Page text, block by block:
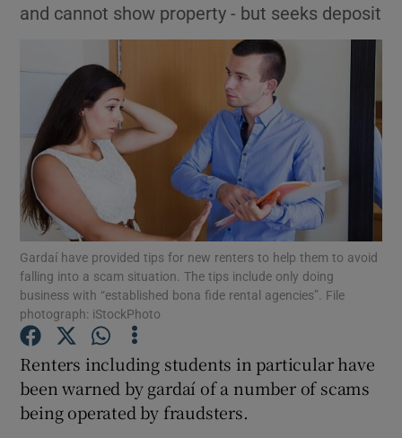
Show Motors sub sections
Show Gaeilge sub sections
Show History sub sections
and cannot show property - but seeks deposit
Gardaí have provided tips for new renters to help them to avoid
falling into a scam situation. The tips include only doing
business with “established bona fide rental agencies”. File
photograph: iStockPhoto
Renters including students in particular have
been warned by gardaí of a number of scams
being operated by fraudsters.